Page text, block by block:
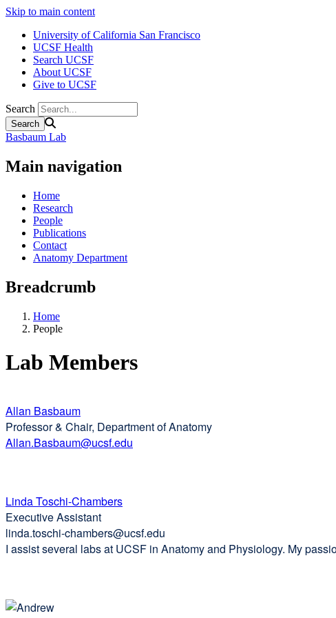
Skip to main content
University of California San Francisco
UCSF Health
Search UCSF
About UCSF
Give to UCSF
Search
Basbaum Lab
Main navigation
Home
Research
People
Publications
Contact
Anatomy Department
Breadcrumb
Home
People
Lab Members
Allan Basbaum
Professor & Chair, Department of Anatomy
Allan.Basbaum@ucsf.edu
Linda Toschi-Chambers
Executive Assistant
linda.toschi-chambers@ucsf.edu
I assist several labs at UCSF in Anatomy and Physiology. My